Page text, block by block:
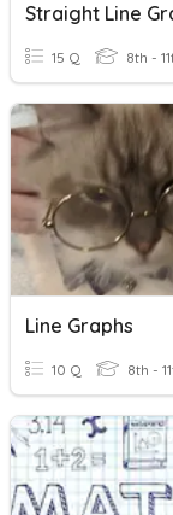
Straight Line
15 Q 8th -
Line Graphs
10 Q 8th -